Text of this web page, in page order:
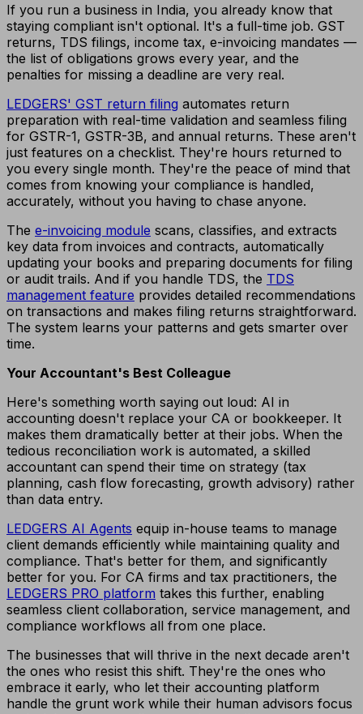
If you run a business in India, you already know that
staying compliant isn't optional. It's a full-time job. GST
returns, TDS filings, income tax, e-invoicing mandates —
the list of obligations grows every year, and the
penalties for missing a deadline are very real.
LEDGERS' GST return filing automates return
preparation with real-time validation and seamless filing
for GSTR-1, GSTR-3B, and annual returns. These aren't
just features on a checklist. They're hours returned to
you every single month. They're the peace of mind that
comes from knowing your compliance is handled,
accurately, without you having to chase anyone.
The e-invoicing module scans, classifies, and extracts
key data from invoices and contracts, automatically
updating your books and preparing documents for filing
or audit trails. And if you handle TDS, the TDS
management feature provides detailed recommendations
on transactions and makes filing returns straightforward.
The system learns your patterns and gets smarter over
time.
Your Accountant's Best Colleague
Here's something worth saying out loud: AI in
accounting doesn't replace your CA or bookkeeper. It
makes them dramatically better at their jobs. When the
tedious reconciliation work is automated, a skilled
accountant can spend their time on strategy (tax
planning, cash flow forecasting, growth advisory) rather
than data entry.
LEDGERS AI Agents equip in-house teams to manage
client demands efficiently while maintaining quality and
compliance. That's better for them, and significantly
better for you. For CA firms and tax practitioners, the
LEDGERS PRO platform takes this further, enabling
seamless client collaboration, service management, and
compliance workflows all from one place.
The businesses that will thrive in the next decade aren't
the ones who resist this shift. They're the ones who
embrace it early, who let their accounting platform
handle the grunt work while their human advisors focus